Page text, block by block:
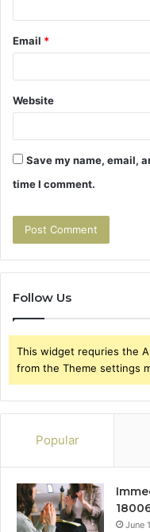
Email *
Website
Save my name, email,
time I comment.
Follow Us
This widget requries the
from the Theme settings
Popular
June